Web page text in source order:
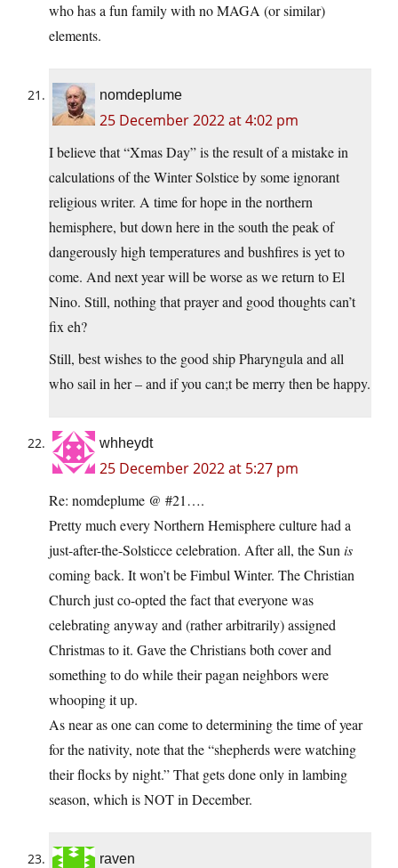
who has a fun family with no MAGA (or similar)
elements.
nomdeplume
25 December 2022 at 4:02 pm
I believe that “Xmas Day” is the result of a mistake in
calculations of the Winter Solstice by some ignorant
religious writer. A time for hope in the northern
hemisphere, but down here in the south the peak of
dangerously high temperatures and bushfires is yet to
come. And next year will be worse as we return to El
Nino. Still, nothing that prayer and good thoughts can’t
fix eh?
Still, best wishes to the good ship Pharyngula and all
who sail in her – and if you can;t be merry then be happy.
whheydt
25 December 2022 at 5:27 pm
Re: nomdeplume @ #21….
Pretty much every Northern Hemisphere culture had a
just-after-the-Solsticce celebration. After all, the Sun is
coming back. It won’t be Fimbul Winter. The Christian
Church just co-opted the fact that everyone was
celebrating anyway and (rather arbitrarily) assigned
Christmas to it. Gave the Christians both cover and
something to do while their pagan neighbors were
whooping it up.
As near as one can come to determining the time of year
for the nativity, note that the “shepherds were watching
their flocks by night.” That gets done only in lambing
season, which is NOT in December.
raven